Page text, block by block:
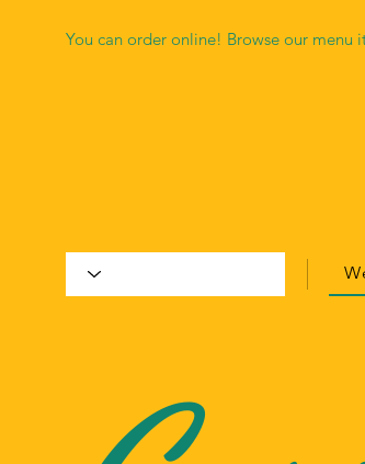
You can order online! Browse our menu